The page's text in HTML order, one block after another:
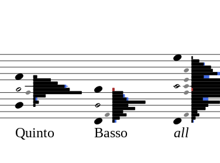
Quinto Basso all